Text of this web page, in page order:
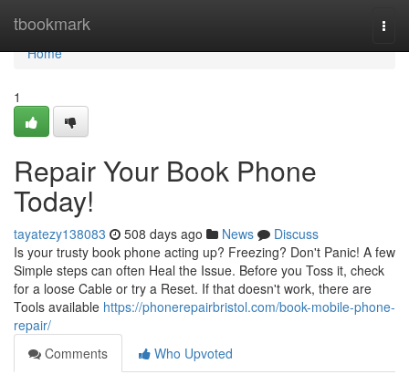
tbookmark
Home
Home
1
Repair Your Book Phone
Today!
tayatezy138083 508 days ago News
Discuss
Is your trusty book phone acting up? Freezing? Don't Panic! A few
Simple steps can often Heal the Issue. Before you Toss it, check
for a loose Cable or try a Reset. If that doesn't work, there are
Tools available https://phonerepairbristol.com/book-mobile-phone-
repair/
Comments
Who Upvoted